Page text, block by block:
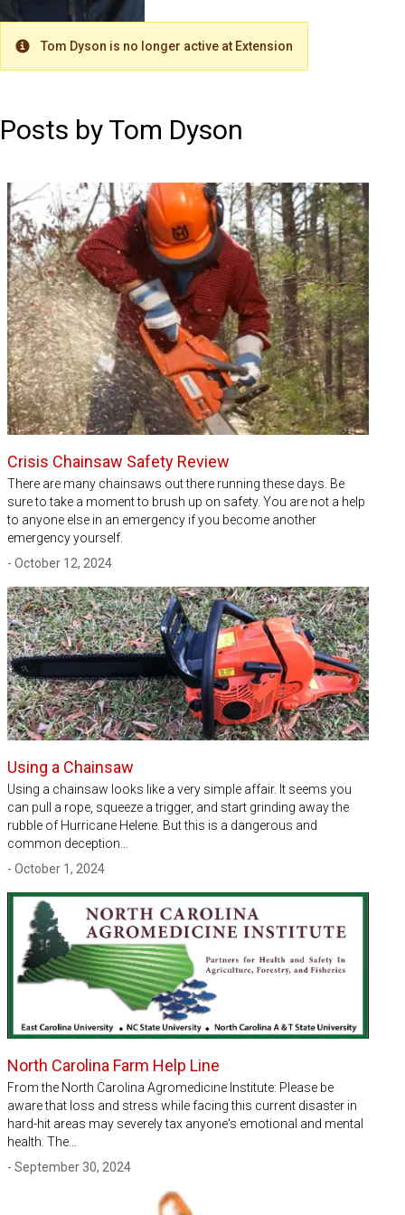
Warning
Tom Dyson is no longer active at Extension
Posts by Tom Dyson
Crisis Chainsaw Safety Review
There are many chainsaws out there running these days. Be
sure to take a moment to brush up on safety. You are not a help
to anyone else in an emergency if you become another
emergency yourself.
- October 12, 2024
Using a Chainsaw
Using a chainsaw looks like a very simple affair. It seems you
can pull a rope, squeeze a trigger, and start grinding away the
rubble of Hurricane Helene. But this is a dangerous and
common deception…
- October 1, 2024
North Carolina Farm Help Line
From the North Carolina Agromedicine Institute: Please be
aware that loss and stress while facing this current disaster in
hard-hit areas may severely tax anyone's emotional and mental
health. The…
- September 30, 2024